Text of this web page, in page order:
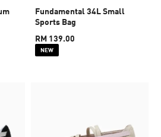
Fundamental 34L Small
Sports Bag
RM 139.00
NEW